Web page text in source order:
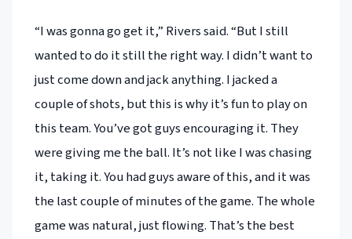
“I was gonna go get it,” Rivers said. “But I still
wanted to do it still the right way. I didn’t want to
just come down and jack anything. I jacked a
couple of shots, but this is why it’s fun to play on
this team. You’ve got guys encouraging it. They
were giving me the ball. It’s not like I was chasing
it, taking it. You had guys aware of this, and it was
the last couple of minutes of the game. The whole
game was natural, just flowing. That’s the best